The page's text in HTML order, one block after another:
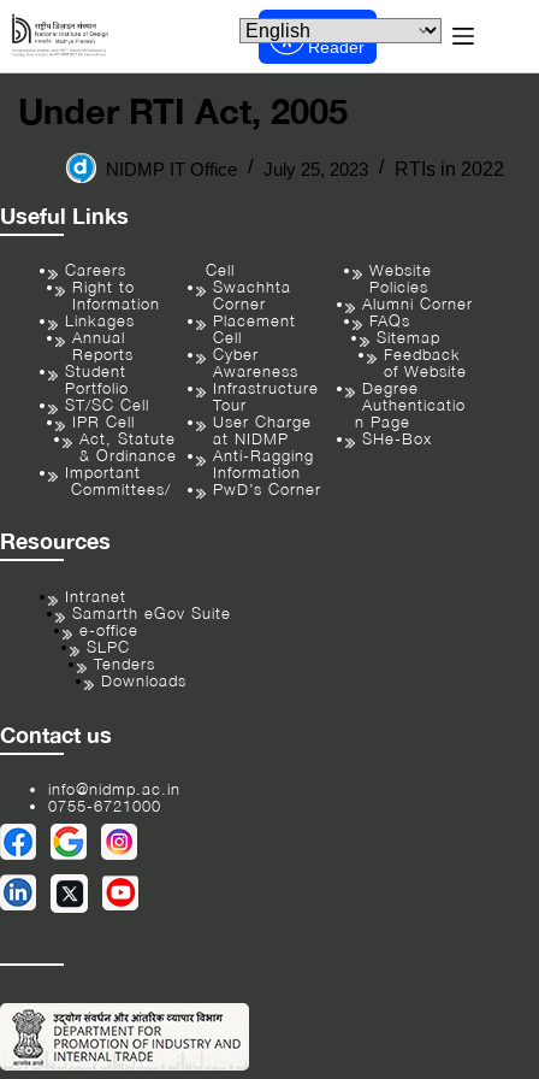
Screen
Reader
Under RTI Act, 2005
NIDMP IT Office July 25, 2023 RTIs in 2022
Useful Links
Careers
Right to
Information
Linkages
Annual
Reports
Student
Portfolio
ST/SC Cell
IPR Cell
Act, Statute
& Ordinance
Important
Committees/
Cell
Swachhta
Corner
Placement
Cell
Cyber
Awareness
Infrastructure
Tour
User Charge
at NIDMP
Anti-Ragging
Information
PwD’s Corner
Website
Policies
Alumni Corner
FAQs
Sitemap
Feedback
of Website
Degree
Authenticatio
n Page
SHe-Box
Resources
Intranet
Samarth eGov Suite
e-office
SLPC
Tenders
Downloads
Contact us
info@nidmp.ac.in
0755-6721000